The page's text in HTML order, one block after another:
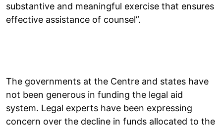
substantive and meaningful exercise that ensures
effective assistance of counsel”.
The governments at the Centre and states have
not been generous in funding the legal aid
system. Legal experts have been expressing
concern over the decline in funds allocated to the